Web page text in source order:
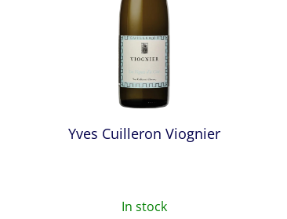
Yves Cuilleron Viognier
In stock